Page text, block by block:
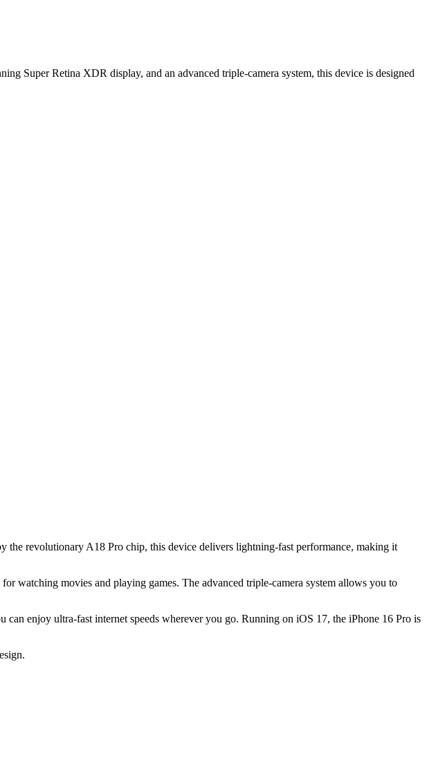
Super Retina XDR display, and an advanced triple-camera system, this device is designed
the revolutionary A18 Pro chip, this device delivers lightning-fast performance, making it
watching movies and playing games. The advanced triple-camera system allows you to
enjoy ultra-fast internet speeds wherever you go. Running on iOS 17, the iPhone 16 Pro is